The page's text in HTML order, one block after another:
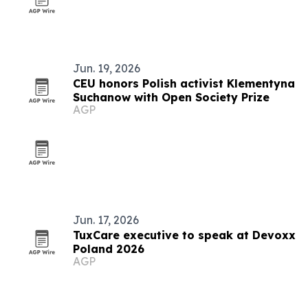
Jun. 19, 2026
CEU honors Polish activist Klementyna
Suchanow with Open Society Prize
AGP
Jun. 17, 2026
TuxCare executive to speak at Devoxx
Poland 2026
AGP